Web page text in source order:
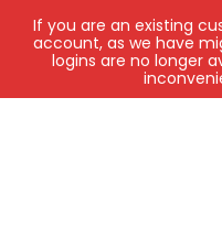
If you are an existing
account, as we have
logins are no longer